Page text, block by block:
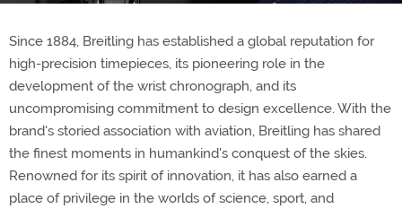
Since 1884, Breitling has established a global reputation for
high-precision timepieces, its pioneering role in the
development of the wrist chronograph, and its
uncompromising commitment to design excellence. With the
brand's storied association with aviation, Breitling has shared
the finest moments in humankind's conquest of the skies.
Renowned for its spirit of innovation, it has also earned a
place of privilege in the worlds of science, sport, and